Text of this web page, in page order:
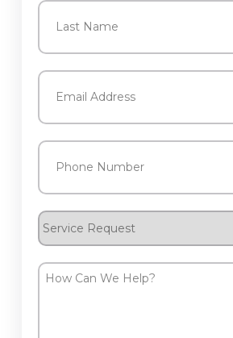
First
Email
Phone
Service
Request
How